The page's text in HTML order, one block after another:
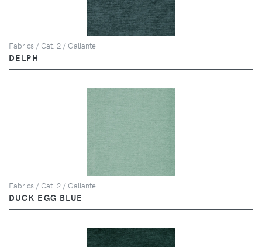
Fabrics / Cat. 2 / Gallante
DELPH
Fabrics / Cat. 2 / Gallante
DUCK EGG BLUE